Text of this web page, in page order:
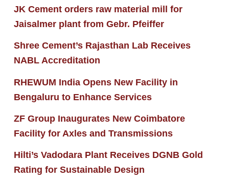
JK Cement orders raw material mill for
Jaisalmer plant from Gebr. Pfeiffer
Shree Cement’s Rajasthan Lab Receives
NABL Accreditation
RHEWUM India Opens New Facility in
Bengaluru to Enhance Services
ZF Group Inaugurates New Coimbatore
Facility for Axles and Transmissions
Hilti’s Vadodara Plant Receives DGNB Gold
Rating for Sustainable Design